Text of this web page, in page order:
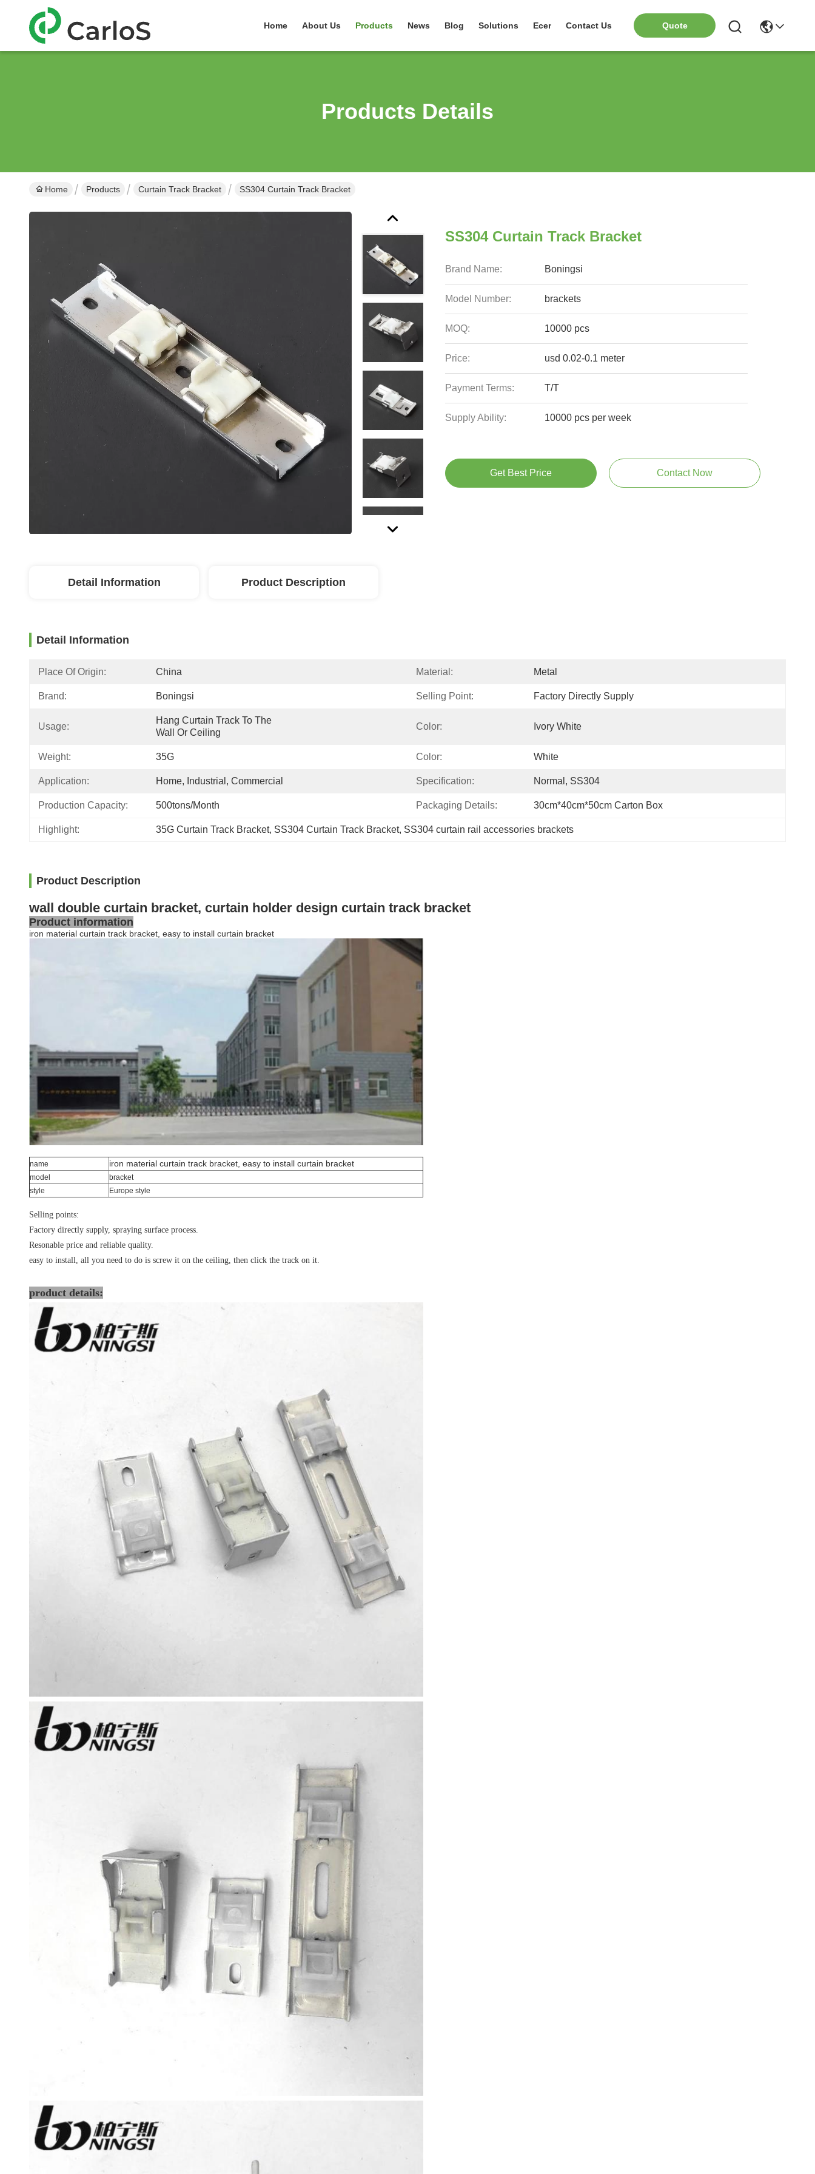
Home About Us Products News Blog Solutions Ecer Contact Us Quote
Products Details
Home Products Curtain Track Bracket SS304 Curtain Track Bracket
SS304 Curtain Track Bracket
Brand Name: Boningsi
Model Number: brackets
MOQ: 10000 pcs
Price: usd 0.02-0.1 meter
Payment Terms: T/T
Supply Ability: 10000 pcs per week
Get Best Price Contact Now
Detail Information Product Description
Detail Information
Place Of Origin: China Material: Metal
Brand: Boningsi Selling Point: Factory Directly Supply
Usage:
Hang Curtain Track To The
Wall Or Ceiling
Color: Ivory White
Weight: 35G Color: White
Application: Home, Industrial, Commercial Specification: Normal, SS304
Production Capacity: 500tons/Month Packaging Details: 30cm*40cm*50cm Carton Box
Highlight: 35G Curtain Track Bracket, SS304 Curtain Track Bracket, SS304 curtain rail accessories brackets
Product Description
wall double curtain bracket, curtain holder design curtain track bracket
Product information
iron material curtain track bracket, easy to install curtain bracket
name iron material curtain track bracket, easy to install curtain bracket
model
bracket
style
Europe style
Selling points:
Factory directly supply, spraying surface process.
Resonable price and reliable quality.
easy to install, all you need to do is screw it on the ceiling, then click the track on it.
product details: